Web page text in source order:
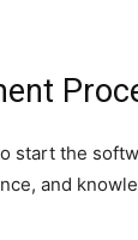
start the
and